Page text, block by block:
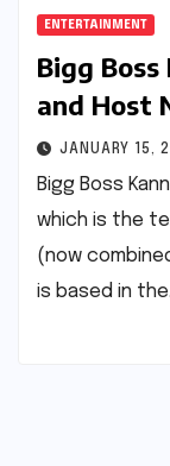
ENTERTAINMENT
Bigg
and Host
JANUARY 15,
Bigg Boss
which is the
(now
is based in